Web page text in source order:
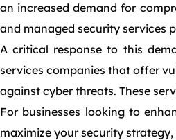
an increased demand for
and managed security services
A critical response to this
services companies that offer
against cyber threats. These
For businesses looking to
maximize your security